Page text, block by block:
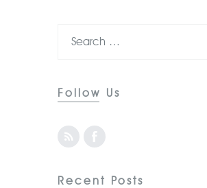
Follow Us
Recent Posts